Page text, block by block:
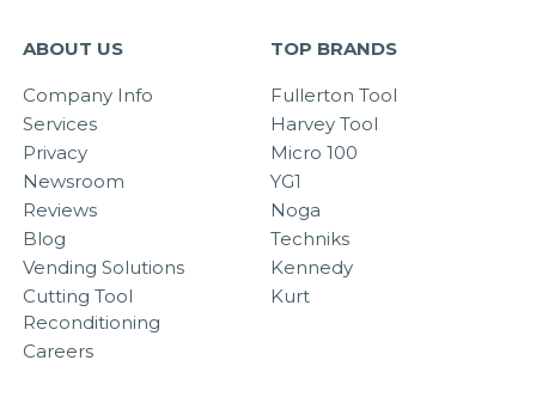
ABOUT US
Company Info
Services
Privacy
Newsroom
Reviews
Blog
Vending Solutions
Cutting Tool
Reconditioning
Careers
TOP BRANDS
Fullerton Tool
Harvey Tool
Micro 100
YG1
Noga
Techniks
Kennedy
Kurt